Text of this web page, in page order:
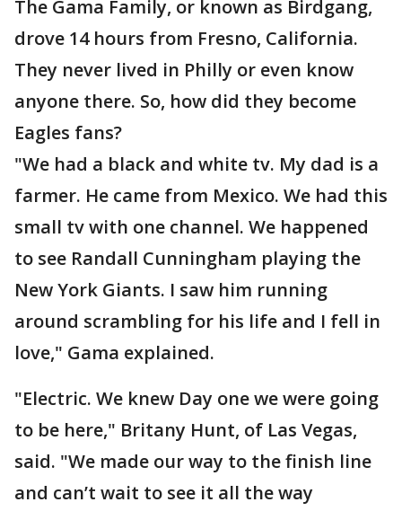
The Gama Family, or known as Birdgang,
drove 14 hours from Fresno, California.
They never lived in Philly or even know
anyone there. So, how did they become
Eagles fans?
"We had a black and white tv. My dad is a
farmer. He came from Mexico. We had this
small tv with one channel. We happened
to see Randall Cunningham playing the
New York Giants. I saw him running
around scrambling for his life and I fell in
love," Gama explained.
"Electric. We knew Day one we were going
to be here," Britany Hunt, of Las Vegas,
said. "We made our way to the finish line
and can’t wait to see it all the way